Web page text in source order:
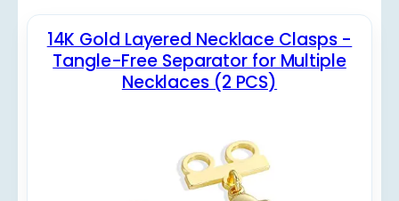
14K Gold Layered Necklace Clasps -
Tangle-Free Separator for Multiple
Necklaces (2 PCS)